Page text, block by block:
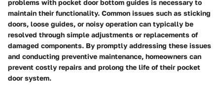
problems with pocket door bottom guides is necessary to
maintain their functionality. Common issues such as sticking
doors, loose guides, or noisy operation can typically be
resolved through simple adjustments or replacements of
damaged components. By promptly addressing these issues
and conducting preventive maintenance, homeowners can
prevent costly repairs and prolong the life of their pocket
door system.